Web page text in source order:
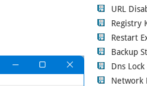
URL
Registry
Restart
Backup
Dns Lock
Network